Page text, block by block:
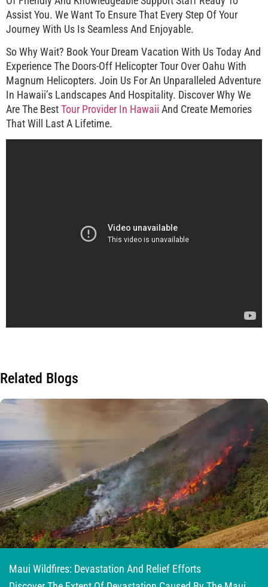
Assist You. We Want To Ensure That Every Step Of Your
Journey With Us Is Seamless And Enjoyable.
So Why Wait? Book Your Dream Vacation With Us Today And
Experience The Doors-Off Helicopter Tour Over Oahu With
Magnum Helicopters. Join Us For An Unparalleled Adventure
In Hawaii’s Landscapes And Hospitality. Discover Why We
Are The BestTour Provider In Hawaii And Create Memories
That Will Last A Lifetime.
Related Blogs
Maui Wildfires: Devastation And Relief Efforts